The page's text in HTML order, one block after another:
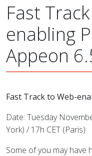
Fast
enabling
Appeon
Fast Track to Web-
Date: Tuesday
York) / 17h CET (Paris)
Some of you may have